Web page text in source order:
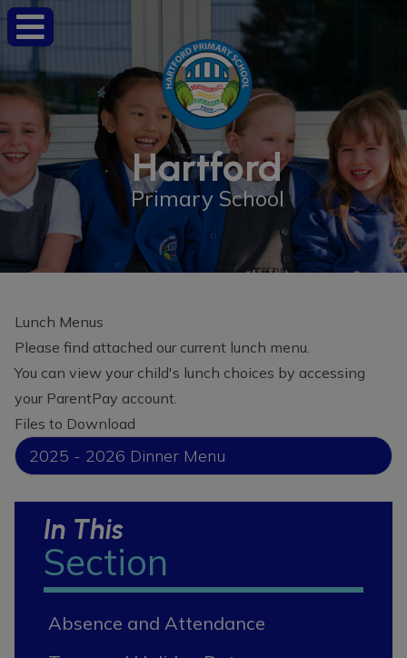
Hartford
Primary School
Lunch Menus
Please find attached our current lunch menu.
You can view your child's lunch choices by accessing
your ParentPay account.
Files to Download
2025 - 2026 Dinner Menu
In This
Section
Absence and Attendance